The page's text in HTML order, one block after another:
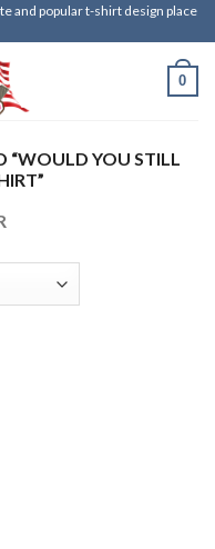
and popular t-shirt design place
0
“WOULD YOU STILL